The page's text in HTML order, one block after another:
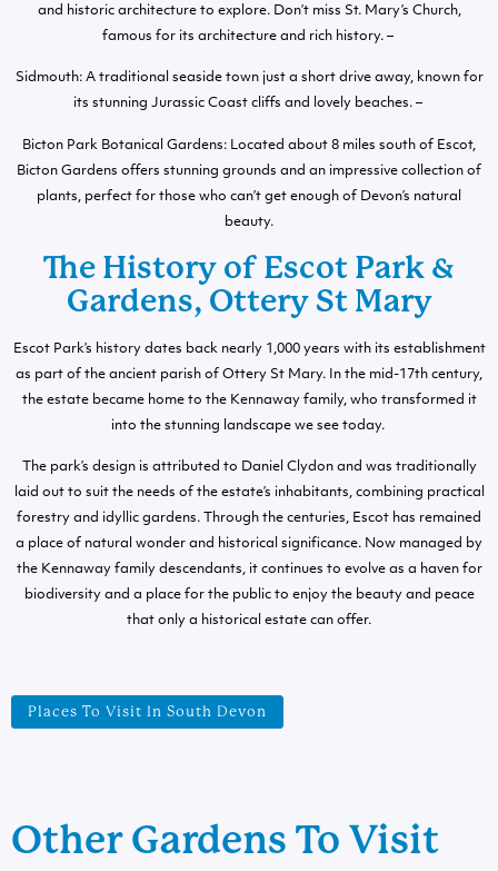
and historic architecture to explore. Don’t miss St. Mary’s Church,
famous for its architecture and rich history. –
Sidmouth: A traditional seaside town just a short drive away, known for
its stunning Jurassic Coast cliffs and lovely beaches. –
Bicton Park Botanical Gardens: Located about 8 miles south of Escot,
Bicton Gardens offers stunning grounds and an impressive collection of
plants, perfect for those who can’t get enough of Devon’s natural
beauty.
The History of Escot Park &
Gardens, Ottery St Mary
Escot Park’s history dates back nearly 1,000 years with its establishment
as part of the ancient parish of Ottery St Mary. In the mid-17th century,
the estate became home to the Kennaway family, who transformed it
into the stunning landscape we see today.
The park’s design is attributed to Daniel Clydon and was traditionally
laid out to suit the needs of the estate’s inhabitants, combining practical
forestry and idyllic gardens. Through the centuries, Escot has remained
a place of natural wonder and historical significance. Now managed by
the Kennaway family descendants, it continues to evolve as a haven for
biodiversity and a place for the public to enjoy the beauty and peace
that only a historical estate can offer.
Places To Visit In South Devon
Other Gardens To Visit